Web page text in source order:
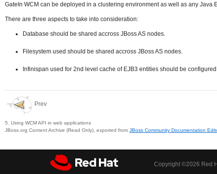
GateIn WCM can be deployed in a clustering environment as well as any Java
There are three aspects to take into consideration:
Database should be shared accross JBoss AS nodes.
Filesystem used should be shared accross JBoss AS nodes.
Infinispan used for 2nd level cache of EJB3 entities should be
Prev
5. Using WCM API in web applications
JBoss.org Content Archive (Read Only), exported from JBoss Community Documentation
Copyright ©2026 Red